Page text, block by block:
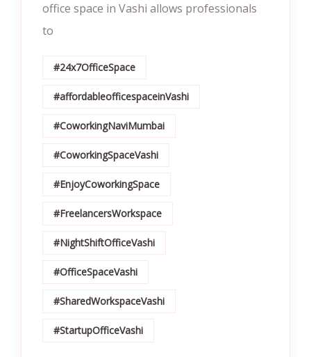
office space in Vashi allows professionals
to
#24x7OfficeSpace
#affordableofficespaceinVashi
#CoworkingNaviMumbai
#CoworkingSpaceVashi
#EnjoyCoworkingSpace
#FreelancersWorkspace
#NightShiftOfficeVashi
#OfficeSpaceVashi
#SharedWorkspaceVashi
#StartupOfficeVashi